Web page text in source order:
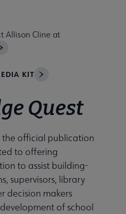
Allison Cline at
KIT
Quest
official publication
to offering
to assist building-
supervisors, library
decision makers
of school